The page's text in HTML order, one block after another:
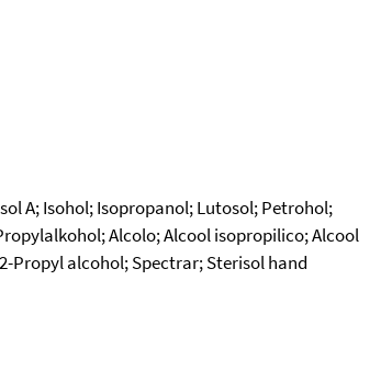
A; Isohol; Isopropanol; Lutosol; Petrohol;
Alcolo; Alcool isopropilico; Alcool
Propyl alcohol; Spectrar; Sterisol hand